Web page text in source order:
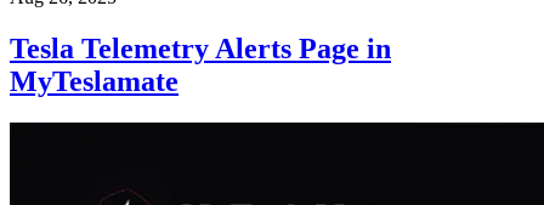
Tesla Telemetry Alerts Page in
MyTeslamate